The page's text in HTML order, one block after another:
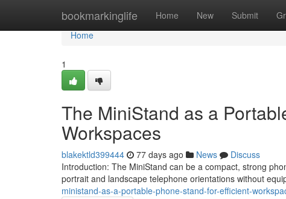
bookmarkinglife Home New Submit
Home
Home
1
The MiniStand as a
Workspaces
blakektld399444 77 days ago News
Discuss
Introduction: The MiniStand can be a compact, strong
portrait and landscape telephone orientations without
ministand-as-a-portable-phone-stand-for-efficient-